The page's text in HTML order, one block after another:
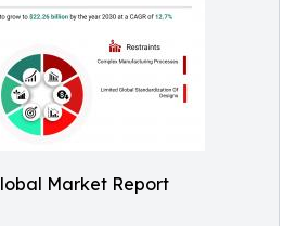
Market Report